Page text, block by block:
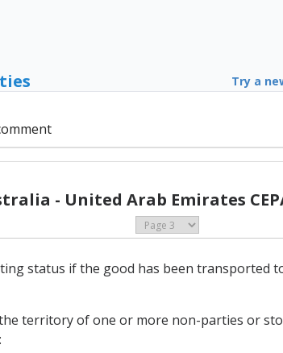
Try a
- United Arab Emirates
status if the good has been
territory of one or more non-parties or